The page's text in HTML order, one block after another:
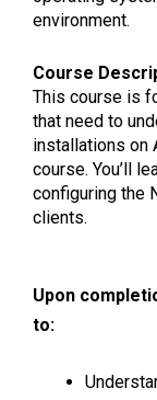
environment.
Course
This course is
that need to
installations on
course. You’ll
configuring the
clients.
Upon
to: